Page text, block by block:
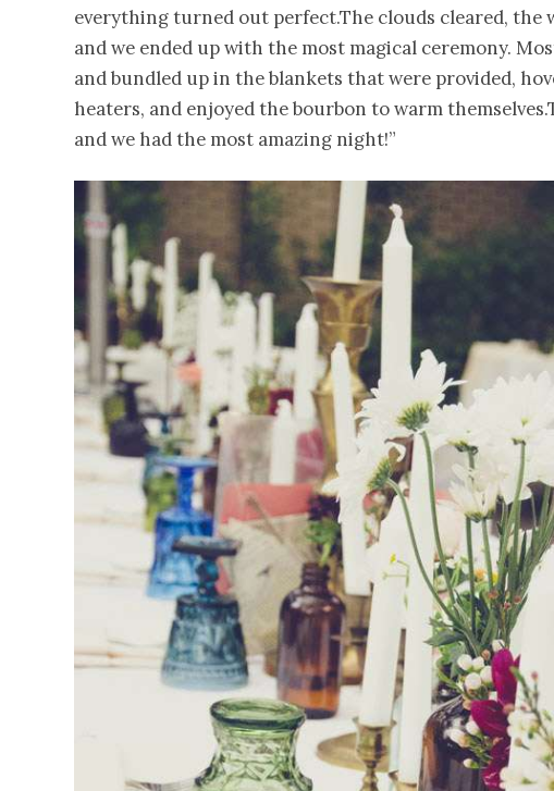
everything turned out perfect.The clouds cleared, the
and we ended up with the most magical ceremony.
and bundled up in the blankets that were provided,
heaters, and enjoyed the bourbon to warm
and we had the most amazing night!”